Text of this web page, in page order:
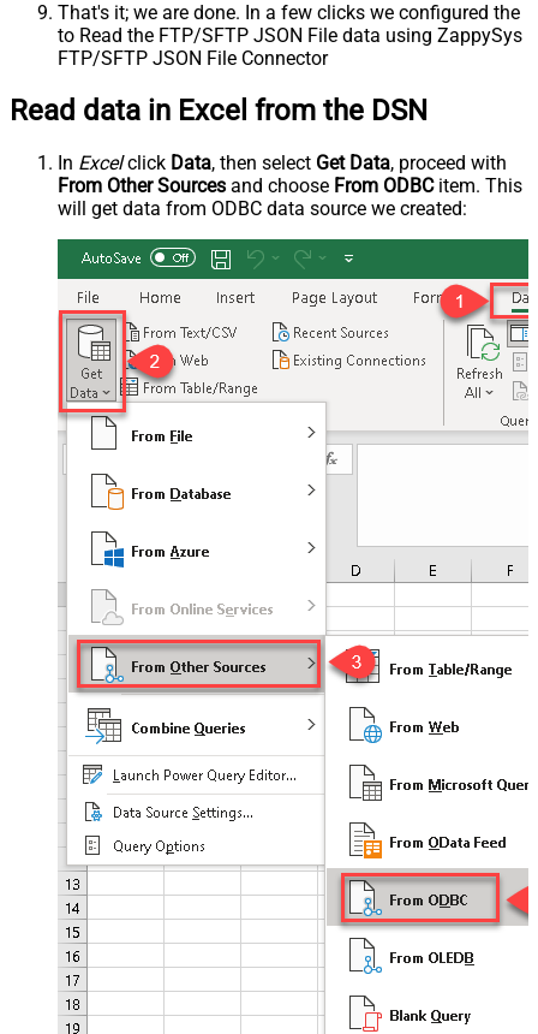
That's it; we are done. In a few clicks we configured the
to Read the FTP/SFTP JSON File data using ZappySys
FTP/SFTP JSON File Connector
Read data in Excel from the DSN
In Excelclick Data, then select Get Data, proceed with
From Other Sources and choose From ODBCitem. This
will get data from ODBC data source we created: